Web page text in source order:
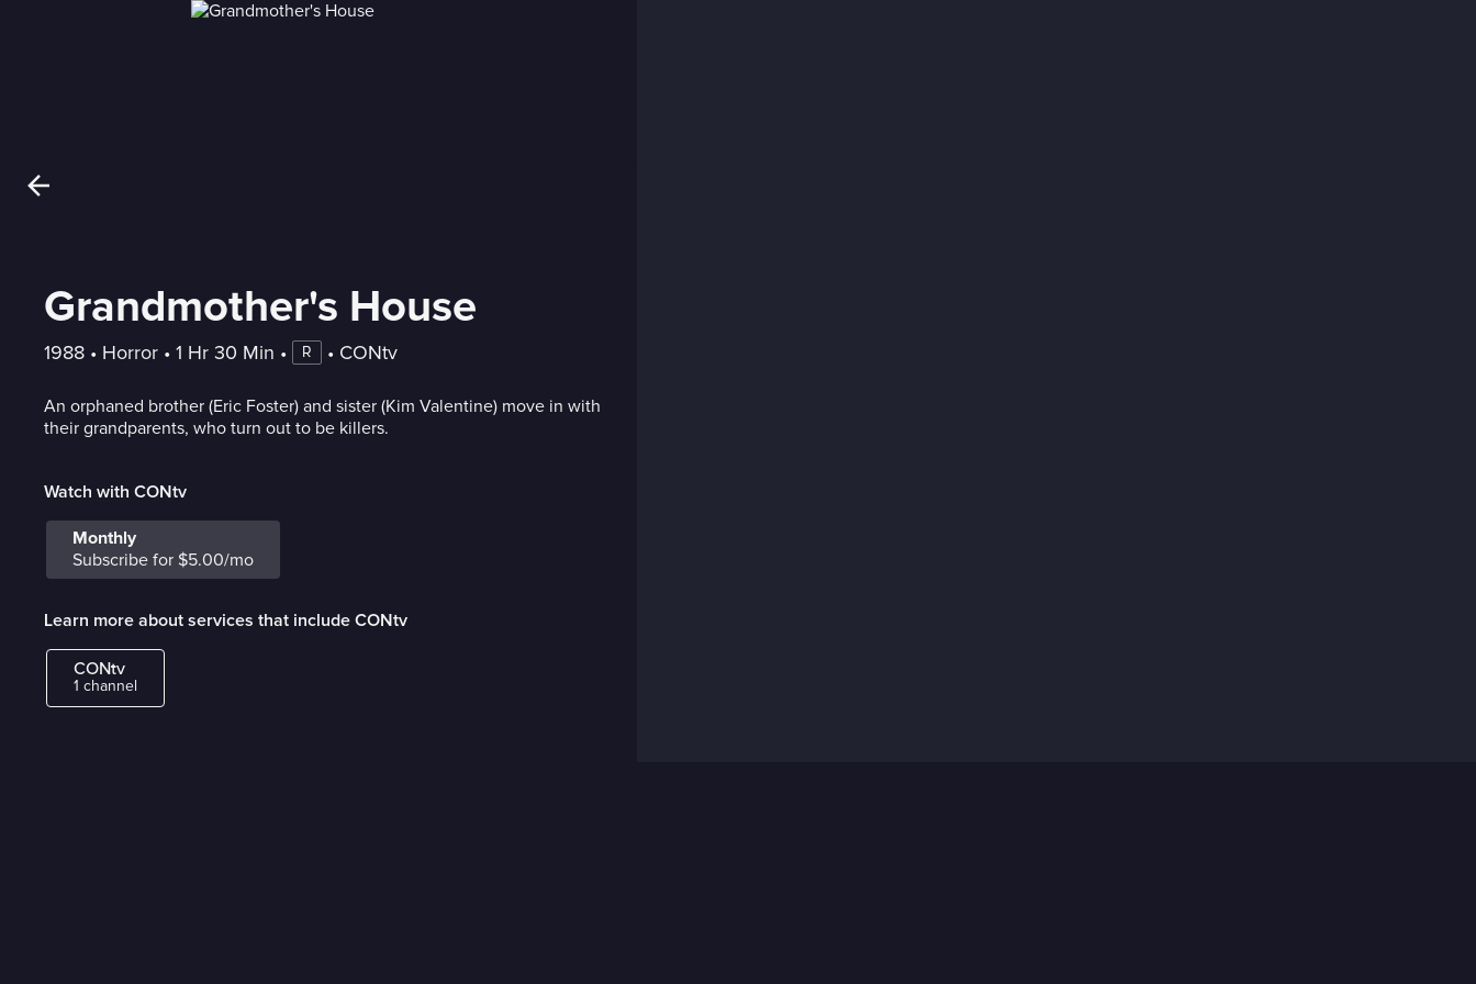
Grandmother's House
1988 • Horror • 1 Hr 30 Min • R • CONtv
An orphaned brother (Eric Foster) and sister (Kim Valentine) move in with
their grandparents, who turn out to be killers.
Watch with CONtv
Monthly
Subscribe for $5.00/mo
Learn more about services that include CONtv
CONtv
1 channel